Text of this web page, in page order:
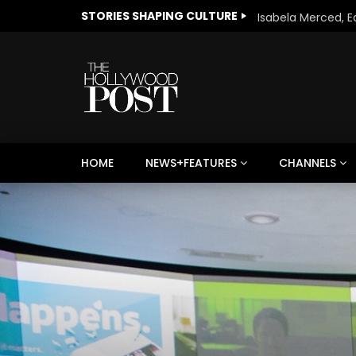
STORIES SHAPING CULTURE
HOME NEWS+FEATURES CHANNELS